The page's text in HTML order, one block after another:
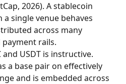
2026). A stablecoin
single venue behaves
across many
payment rails.
USDT is instructive.
a base pair on effectively
and is embedded across